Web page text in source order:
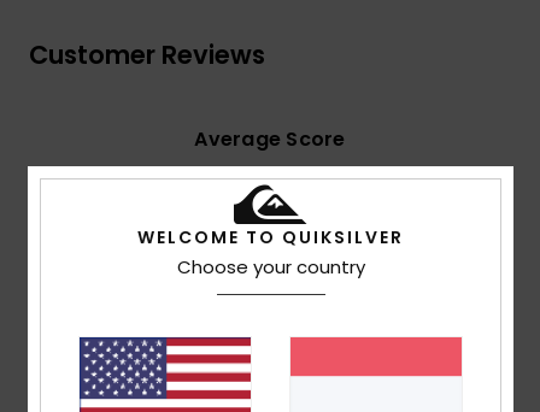
Customer Reviews
Average Score
5.0
2 verified reviews
since Juni 2026
Comfort
5.0
WELCOME TO QUIKSILVER
Choose your country